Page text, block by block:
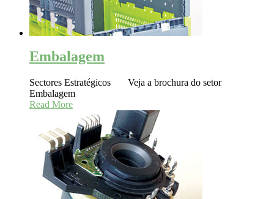
Embalagem
Sectores Estratégicos Veja a brochura do setor
Embalagem
Read More